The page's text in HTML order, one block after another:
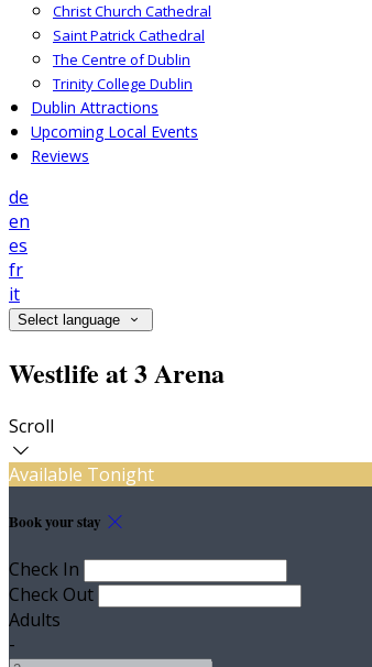
Christ Church Cathedral
Saint Patrick Cathedral
The Centre of Dublin
Trinity College Dublin
Dublin Attractions
Upcoming Local Events
Reviews
de
en
es
fr
it
Select language
Westlife at 3 Arena
Scroll
Available Tonight
Book your stay
Check In
Check Out
Adults
-